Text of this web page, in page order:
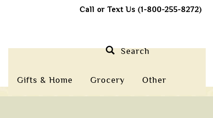
Call or Text Us (1-800-255-8272)
Gifts & Home Grocery Other
Search